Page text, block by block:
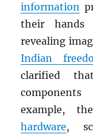
information
their hands
revealing
Indian
clarified
example,
hardware,